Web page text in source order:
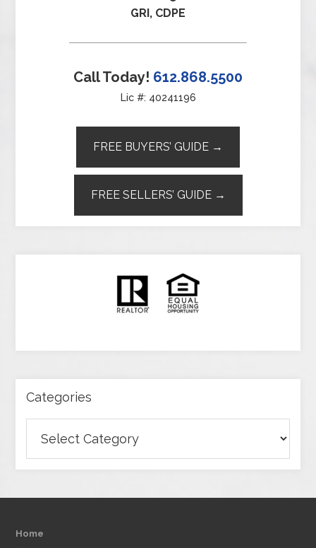
GRI, CDPE
Call Today! 612.868.5500
Lic #: 40241196
FREE BUYERS’ GUIDE →
FREE SELLERS’ GUIDE →
Categories
Home